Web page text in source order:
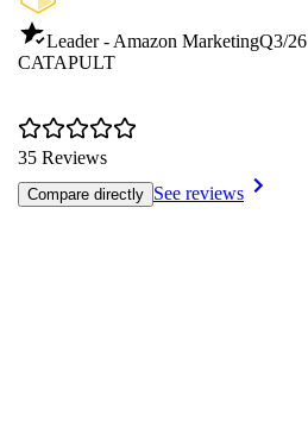
Leader - Amazon MarketingQ3/26
CATAPULT
35 Reviews
Compare directly See reviews